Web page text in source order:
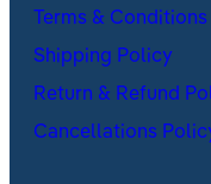
Terms & Conditions
Shipping Policy
Return & Refund
Cancellations